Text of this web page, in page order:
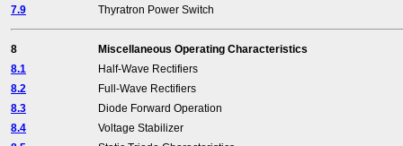
7.9
Thyratron Power Switch
8
Miscellaneous Operating Characteristics
8.1
Half-Wave Rectifiers
8.2
Full-Wave Rectifiers
8.3
Diode Forward Operation
8.4
Voltage Stabilizer